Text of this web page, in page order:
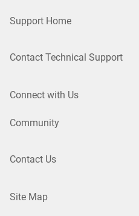
Support Home
Contact Technical Support
Connect with Us
Community
Contact Us
Site Map